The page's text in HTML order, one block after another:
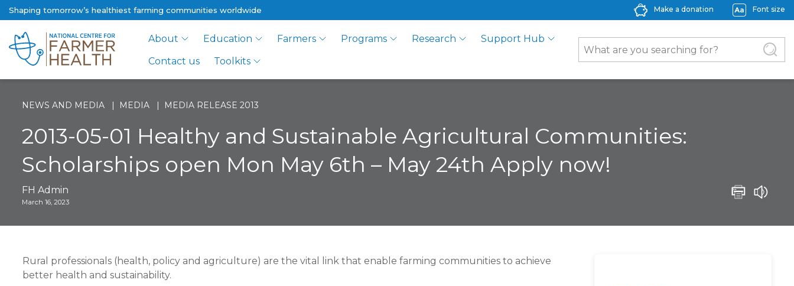
Shaping tomorrow’s healthiest farming communities worldwide Make a donation Font size
About Education Farmers Programs Research
Support Hub
Contact us
Toolkits
NEWS AND MEDIA MEDIA MEDIA RELEASE 2013
2013-05-01 Healthy and Sustainable Agricultural Communities:
Scholarships open Mon May 6th – May 24th Apply now!
FH Admin
March 16, 2023
Rural professionals (health, policy and agriculture) are the vital link that enable farming communities to achieve
better health and sustainability.